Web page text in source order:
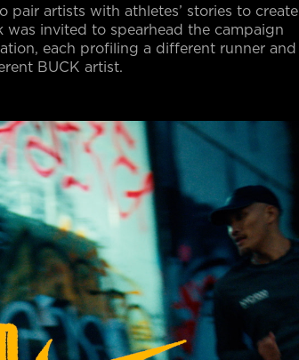
pair artists with athletes’ stories to create
invited to spearhead the campaign
each profiling a different runner and
BUCK artist.